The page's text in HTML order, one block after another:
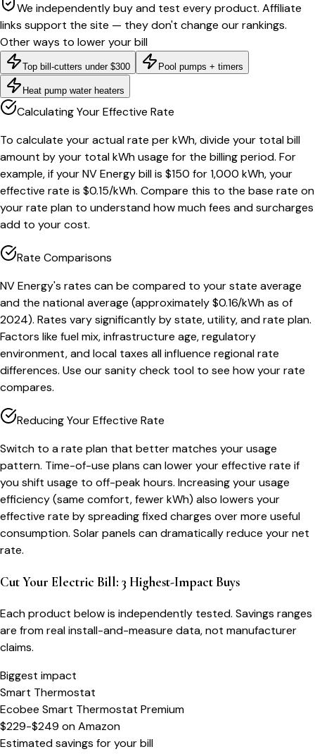
We independently buy and test every product. Affiliate
links support the site — they don't change our rankings.
Other ways to lower your bill
Top bill-cutters under $300 Pool pumps + timers
Heat pump water heaters
Calculating Your Effective Rate
To calculate your actual rate per kWh, divide your total bill
amount by your total kWh usage for the billing period. For
example, if your NV Energy bill is $150 for 1,000 kWh, your
effective rate is $0.15/kWh. Compare this to the base rate on
your rate plan to understand how much fees and surcharges
add to your cost.
Rate Comparisons
NV Energy's rates can be compared to your state average
and the national average (approximately $0.16/kWh as of
2024). Rates vary significantly by state, utility, and rate plan.
Factors like fuel mix, infrastructure age, regulatory
environment, and local taxes all influence regional rate
differences. Use our sanity check tool to see how your rate
compares.
Reducing Your Effective Rate
Switch to a rate plan that better matches your usage
pattern. Time-of-use plans can lower your effective rate if
you shift usage to off-peak hours. Increasing your usage
efficiency (same comfort, fewer kWh) also lowers your
effective rate by spreading fixed charges over more useful
consumption. Solar panels can dramatically reduce your net
rate.
Cut Your Electric Bill: 3 Highest-Impact Buys
Each product below is independently tested. Savings ranges
are from real install-and-measure data, not manufacturer
claims.
Biggest impact
Smart Thermostat
Ecobee Smart Thermostat Premium
$229-$249 onAmazon
Estimated savings for your bill